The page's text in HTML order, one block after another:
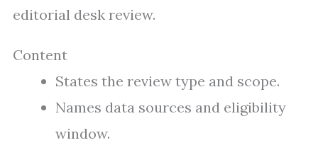
editorial desk review.
Content
States the review type and scope.
Names data sources and eligibility
window.